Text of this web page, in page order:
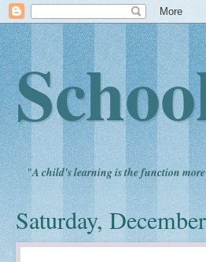
"A child's learning is the function
Saturday,